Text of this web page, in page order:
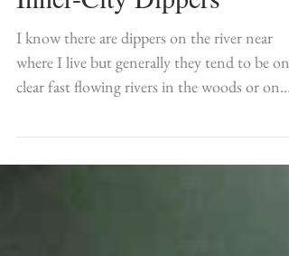
Inner-City Dippers
I know there are dippers on the river near
clear fast flowing rivers in the woods or on
the...